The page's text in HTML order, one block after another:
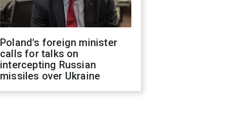
Poland's foreign minister
calls for talks on
intercepting Russian
missiles over Ukraine